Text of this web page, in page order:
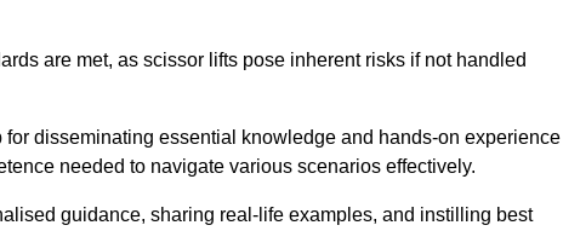
are met, as scissor lifts pose inherent risks if not handled
disseminating essential knowledge and hands-on experience
needed to navigate various scenarios effectively.
guidance, sharing real-life examples, and instilling best